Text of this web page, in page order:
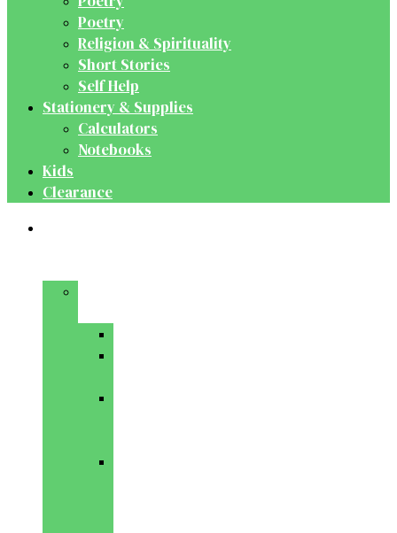
Poetry
Religion & Spirituality
Short Stories
Self Help
Stationery & Supplies
Calculators
Notebooks
Kids
Clearance